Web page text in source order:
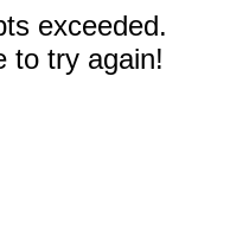
exceeded.
to try again!